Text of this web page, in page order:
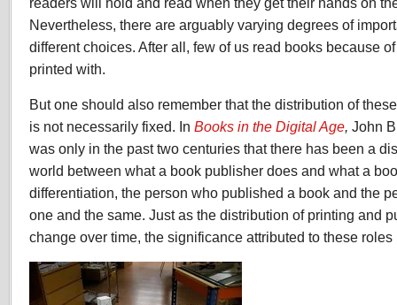
Nevertheless, there are arguably varying degrees of
different choices. After all, few of us read books because
printed with.
But one should also remember that the distribution of
is not necessarily fixed. In Books in the Digital Age, John
was only in the past two centuries that there has been a
world between what a book publisher does and what a
differentiation, the person who published a book and the
one and the same. Just as the distribution of printing and
change over time, the significance attributed to these